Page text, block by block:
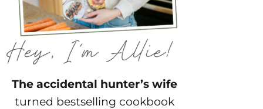
The accidental hunter’s wife
turned bestselling cookbook